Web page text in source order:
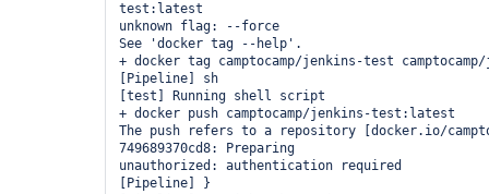
test:latest
unknown flag: --force
See 'docker tag --help'.
+ docker tag camptocamp/jenkins-test
[Pipeline] sh
[test] Running shell script
+ docker push camptocamp/jenkins-test:latest
The push refers to a repository [docker.io/
749689370cd8: Preparing
unauthorized: authentication required
[Pipeline] }